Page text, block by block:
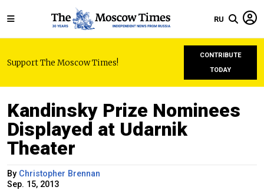
RU
Support The Moscow Times!
CONTRIBUTE
TODAY
Kandinsky Prize Nominees
Displayed at Udarnik
Theater
By Christopher Brennan
Sep. 15, 2013